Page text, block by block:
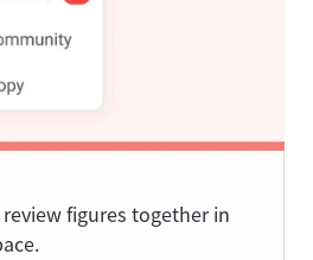
figures together in